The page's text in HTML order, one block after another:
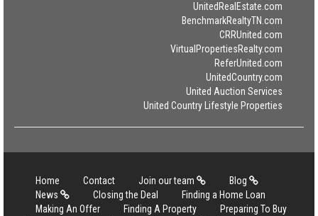
UnitedRealEstate.com
BenchmarkRealtyTN.com
CRRUnited.com
VirtualPropertiesRealty.com
ReferUnited.com
UnitedCountry.com
United Auction Services
United Country Lifestyle Properties
Home Contact Join our team
Blog
News
Closing the Deal
Finding a Home Loan
Making An Offer
Finding A Property
Preparing To Buy